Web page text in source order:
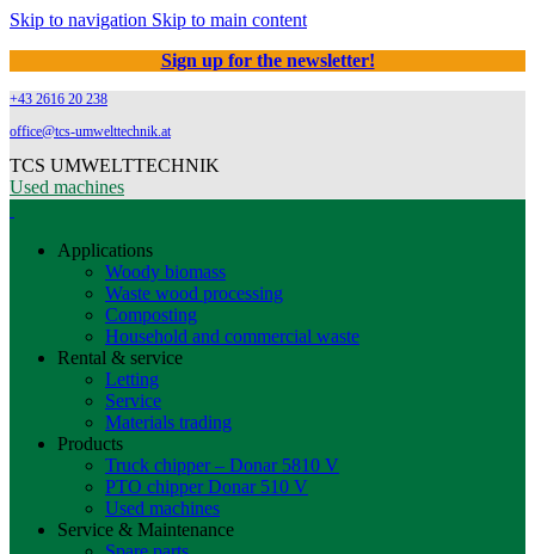
Skip to navigation Skip to main content
Sign up for the newsletter!
+43 2616 20 238
office@tcs-umwelttechnik.at
TCS UMWELTTECHNIK
Used machines
Applications
Woody biomass
Waste wood processing
Composting
Household and commercial waste
Rental & service
Letting
Service
Materials trading
Products
Truck chipper – Donar 5810 V
PTO chipper Donar 510 V
Used machines
Service & Maintenance